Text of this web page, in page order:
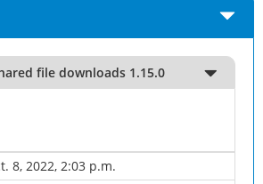
file downloads 1.15.0
8, 2022, 2:03 p.m.